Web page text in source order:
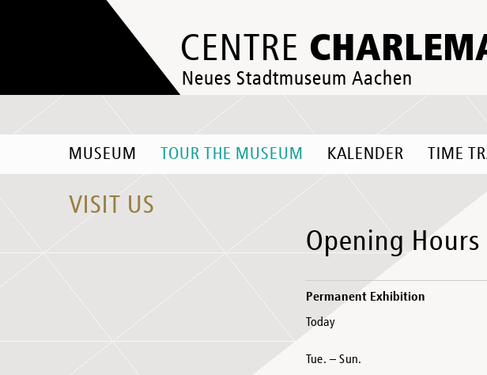
CENTRE
Neues Stadtmuseum Aachen
MUSEUM TOUR THE MUSEUM KALENDER TIME
VISIT US
Opening Hours
Permanent Exhibition
Today
Tue. – Sun.